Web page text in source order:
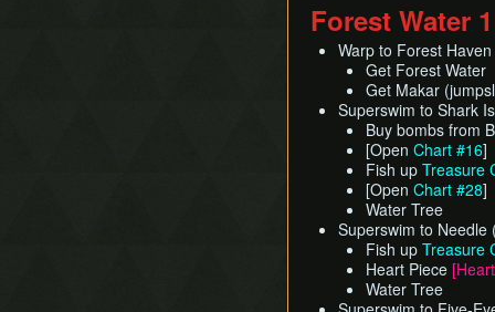
Forest Water 1
Warp to Forest Haven
Get Forest Water
Get Makar
Superswim to Shark
Buy bombs from
[Open Chart #16]
Fish up Treasure
[Open Chart #28]
Water Tree
Superswim to
Fish up Treasure
Heart Piece
Water Tree